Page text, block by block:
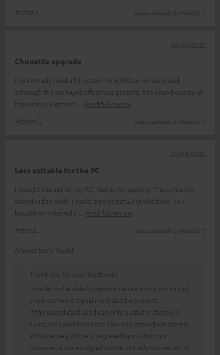
Bernd J.
(automatically translated *)
Chouette upgrade
I had initially tried a 5.1 system for €200 on amazon and
although the surround effect was present, the sound quality of
the various element
Read full review
Adrien A.
(automatically translated *)
26/05/2025
Less suitable for the PC
I bought the set for my PC, mainly for gaming. The surround
sound didn't work, I could only select 2.1 in Windows. So I
bought an external s
Read full review
Peter E.
(automatically translated *)
26/04/2025
Answer from Teufel:
Thank you for your feedback!
In order to be able to reproduce real surround sound,
a real surround signal must also be present.
If the sound card used can only output in stereo, a
surround speaker set can also only reproduce stereo.
With the help of the integrated upmix function,
however, a stereo signal can be virtually converted to